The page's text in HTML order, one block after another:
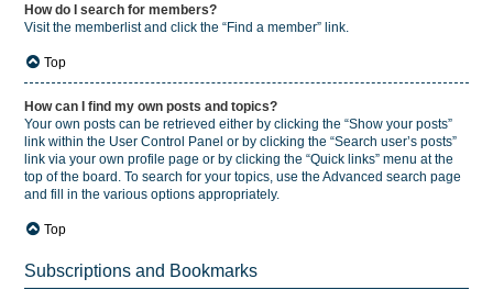
How do I search for members?
Visit the memberlist and click the “Find a member” link.
Top
How can I find my own posts and topics?
Your own posts can be retrieved either by clicking the “Show your posts”
link within the User Control Panel or by clicking the “Search user’s posts”
link via your own profile page or by clicking the “Quick links” menu at the
top of the board. To search for your topics, use the Advanced search page
and fill in the various options appropriately.
Top
Subscriptions and Bookmarks